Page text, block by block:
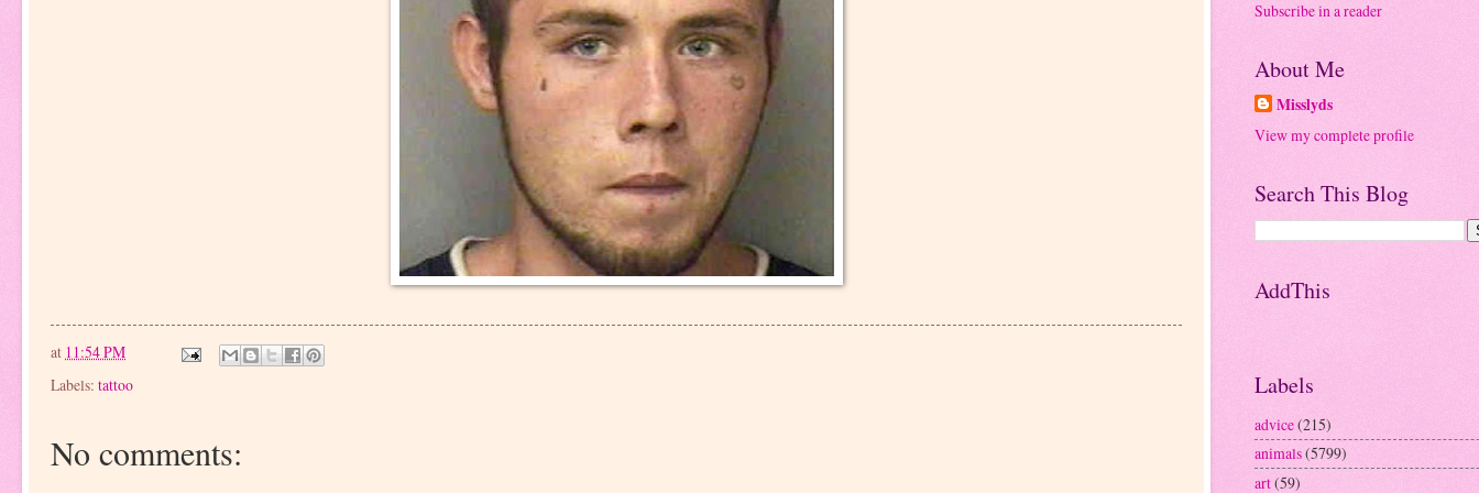
at 11:54 PM
Labels: tattoo
No comments:
Subscribe in a reader
About Me
Misslyds
View my complete profile
Search This Blog
AddThis
Labels
advice(215)
animals(5799)
art(59)